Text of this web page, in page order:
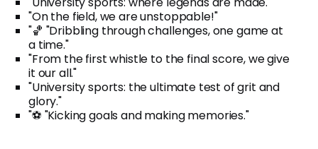
"On the field, we are unstoppable!"
"🏀 "Dribbling through challenges, one game at
a time."
"From the first whistle to the final score, we give
it our all."
"University sports: the ultimate test of grit and
glory."
"⚽ "Kicking goals and making memories."